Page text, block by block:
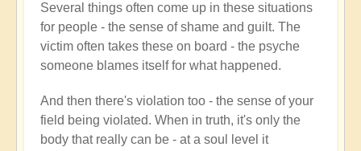
Anonymous
(not
verified)
Several things often come up in these situations
for people - the sense of shame and guilt. The
victim often takes these on board - the psyche
someone blames itself for what happened.
And then there's violation too - the sense of your
field being violated. When in truth, it's only the
body that really can be - at a soul level it